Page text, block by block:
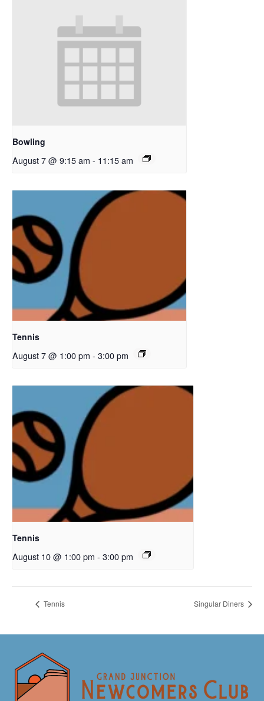
Bowling
August 7 @ 9:15 am - 11:15 am
Tennis
August 7 @ 1:00 pm - 3:00 pm
Tennis
August 10 @ 1:00 pm - 3:00 pm
Tennis Singular Diners